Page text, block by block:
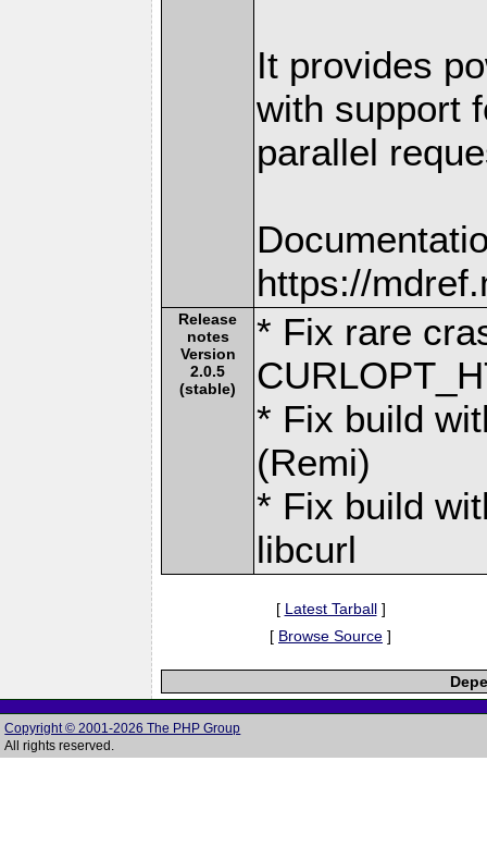
It provides
with support
parallel
https://
Release
notes
Version
2.0.5
(stable)
* Fix rare
* Fix build
(Remi)
* Fix build
libcurl
[ Latest Tarball]
[ Browse Source ]
Copyright © 2001-2026 The PHP Group
All rights reserved.